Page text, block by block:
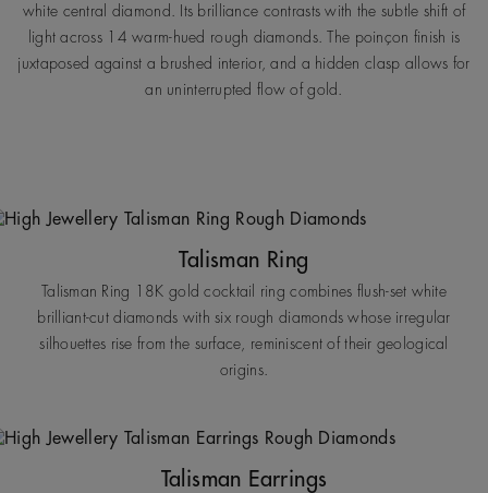
white central diamond. Its brilliance contrasts with the subtle shift of
light across 14 warm-hued rough diamonds. The poinçon finish is
juxtaposed against a brushed interior, and a hidden clasp allows for
an uninterrupted flow of gold.
Talisman Ring
Talisman Ring 18K gold cocktail ring combines flush-set white
brilliant-cut diamonds with six rough diamonds whose irregular
silhouettes rise from the surface, reminiscent of their geological
origins.
Talisman Earrings